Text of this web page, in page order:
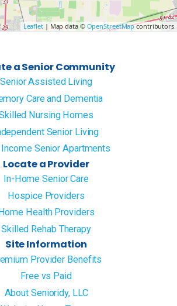
Leaflet| Map data © OpenStreetMapcontributors
a Senior Community
Senior Assisted Living
Care and Dementia
Nursing Homes
Senior Living
Senior Apartments
Locate a Provider
In-Home Senior Care
Hospice Providers
Health Providers
Skilled Rehab Therapy
Site Information
Provider Benefits
Free vs Paid
About Senioridy, LLC